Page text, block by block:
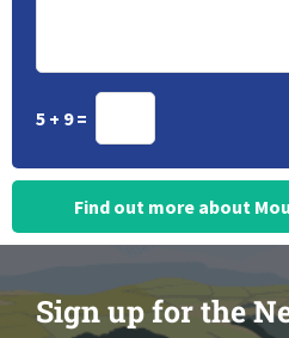
5 + 9 =
Find out more about
Sign up for the